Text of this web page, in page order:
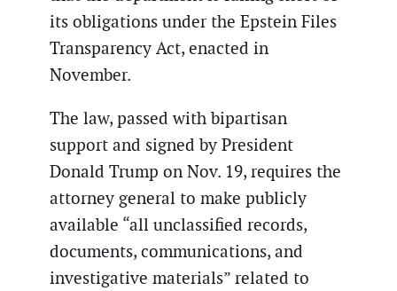
its obligations under the Epstein Files
Transparency Act, enacted in
November.
The law, passed with bipartisan
support and signed by President
Donald Trump on Nov. 19, requires the
attorney general to make publicly
available “all unclassified records,
documents, communications, and
investigative materials” related to